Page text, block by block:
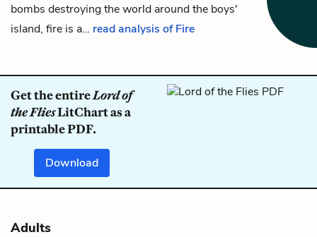
bombs destroying the world around the boys'
island, fire is a… read analysis of Fire
Get the entireLord of
the FliesLitChart as a
printable PDF.
Download
Adults